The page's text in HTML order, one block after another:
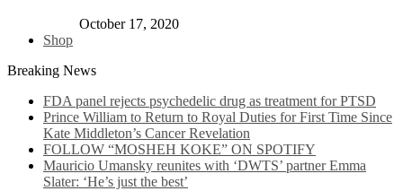
October 17, 2020
Shop
Breaking News
FDA panel rejects psychedelic drug as treatment for PTSD
Prince William to Return to Royal Duties for First Time Since
Kate Middleton’s Cancer Revelation
FOLLOW “MOSHEH KOKE” ON SPOTIFY
Mauricio Umansky reunites with ‘DWTS’ partner Emma
Slater: ‘He’s just the best’